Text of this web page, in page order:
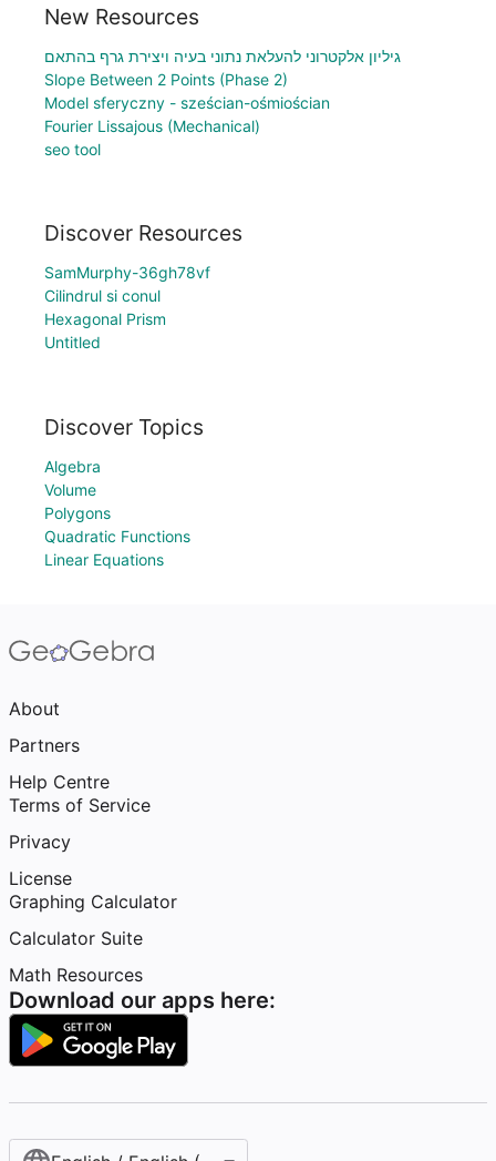
New Resources
גיליון אלקטרוני להעלאת נתוני בעיה ויצירת גרף בהתאם
Slope Between 2 Points (Phase 2)
Model sferyczny - sześcian-ośmiościan
Fourier Lissajous (Mechanical)
seo tool
Discover Resources
SamMurphy-36gh78vf
Cilindrul si conul
Hexagonal Prism
Untitled
Discover Topics
Algebra
Volume
Polygons
Quadratic Functions
Linear Equations
About
Partners
Help Centre
Terms of Service
Privacy
License
Graphing Calculator
Calculator Suite
Math Resources
Download our apps here: